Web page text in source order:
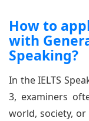
How to
with
Speaking?
In the IELTS
3, examiners
world, society,